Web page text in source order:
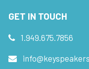
GET IN TOUCH
1.949.675.7856